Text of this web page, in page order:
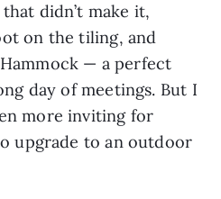
didn’t make it,
on the tiling, and
— a perfect
day of meetings. But I
more inviting for
upgrade to an outdoor